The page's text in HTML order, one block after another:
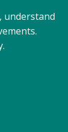
understand